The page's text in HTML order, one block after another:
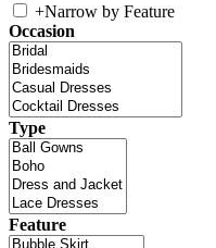
+Narrow by Feature
Occasion
Type
Feature